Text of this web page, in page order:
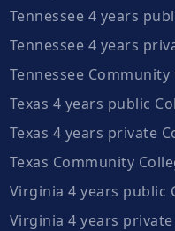
Tennessee 4 years
Tennessee 4 years
Tennessee Community
Texas 4 years public
Texas 4 years private
Texas Community
Virginia 4 years public
Virginia 4 years private